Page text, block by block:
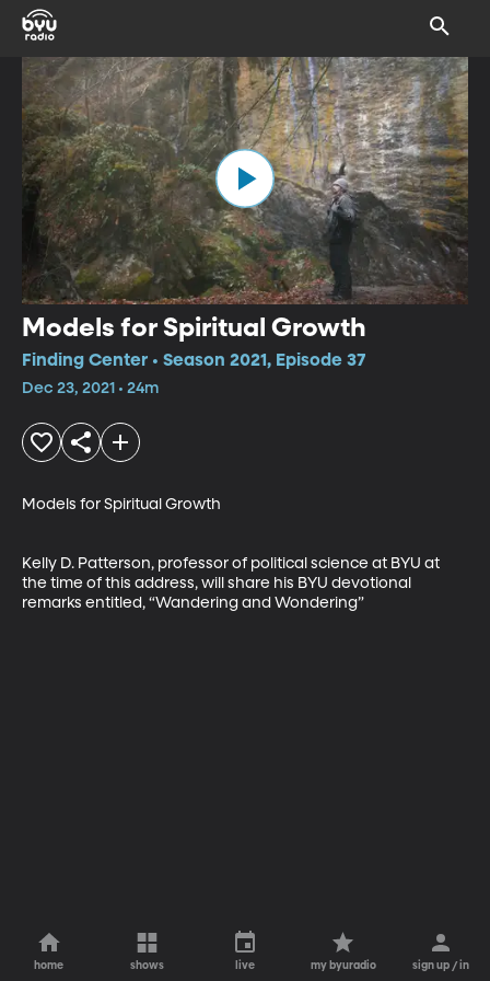
Models for Spiritual Growth
Finding Center • Season 2021, Episode 37
Dec 23, 2021 • 24m
Models for Spiritual Growth
Kelly D. Patterson, professor of political science at BYU at
the time of this address, will share his BYU devotional
remarks entitled, “Wandering and Wondering”
home shows live my byuradio sign up / in